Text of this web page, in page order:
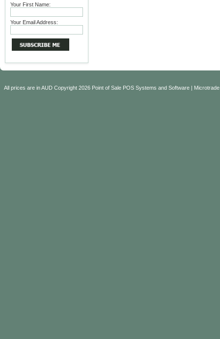
Your First Name:
Your Email Address:
All prices are inAUD Copyright 2026 Point of Sale POS Systems and Software |